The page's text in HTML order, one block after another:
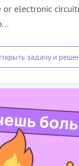
or electronic